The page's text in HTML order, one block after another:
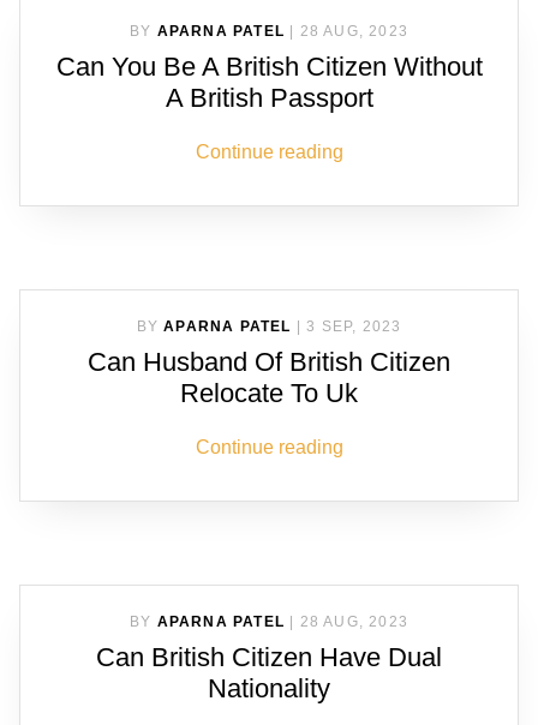
BY APARNA PATEL 28 AUG, 2023
Can You Be A British Citizen Without
A British Passport
Continue reading
BY APARNA PATEL 3 SEP, 2023
Can Husband Of British Citizen
Relocate To Uk
Continue reading
BY APARNA PATEL 28 AUG, 2023
Can British Citizen Have Dual
Nationality